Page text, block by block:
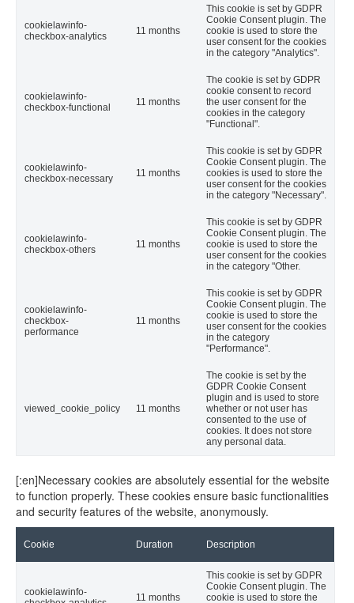
cookielawinfo-
checkbox-analytics
11 months
This cookie is set by GDPR
Cookie Consent plugin. The
cookie is used to store the
user consent for the cookies
in the category "Analytics".
cookielawinfo-
checkbox-functional
11 months
The cookie is set by GDPR
cookie consent to record
the user consent for the
cookies in the category
"Functional".
cookielawinfo-
checkbox-necessary
11 months
This cookie is set by GDPR
Cookie Consent plugin. The
cookies is used to store the
user consent for the cookies
in the category "Necessary".
cookielawinfo-
checkbox-others
11 months
This cookie is set by GDPR
Cookie Consent plugin. The
cookie is used to store the
user consent for the cookies
in the category "Other.
cookielawinfo-
checkbox-
performance
11 months
This cookie is set by GDPR
Cookie Consent plugin. The
cookie is used to store the
user consent for the cookies
in the category
"Performance".
viewed_cookie_policy 11 months
The cookie is set by the
GDPR Cookie Consent
plugin and is used to store
whether or not user has
consented to the use of
cookies. It does not store
any personal data.
[:en]Necessary cookies are absolutely essential for the website
to function properly. These cookies ensure basic functionalities
and security features of the website, anonymously.
Cookie Duration Description
cookielawinfo-
11 months
This cookie is set by GDPR
Cookie Consent plugin. The
cookie is used to store the